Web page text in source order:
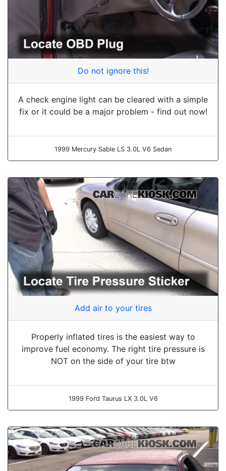
Do not ignore this!
A check engine light can be cleared with a simple
fix or it could be a major problem - find out now!
1999 Mercury Sable LS 3.0L V6 Sedan
Add air to your tires
Properly inflated tires is the easiest way to
improve fuel economy. The right tire pressure is
NOT on the side of your tire btw
1999 Ford Taurus LX 3.0L V6